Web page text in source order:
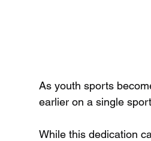
As youth sports
earlier on a single
While this dedication